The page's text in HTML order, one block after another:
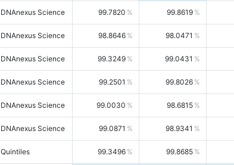
DNAnexus Science 99.7820 99.8619
DNAnexus Science 98.8646 98.0471
DNAnexus Science 99.3249 99.0431
DNAnexus Science 99.2501 99.8026
DNAnexus Science 99.0030 98.6815
DNAnexus Science 99.0871 98.9341
Quintiles 99.3496 99.8685